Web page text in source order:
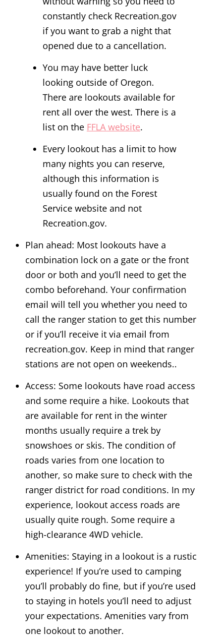
constantly check Recreation.gov
if you want to grab a night that
opened due to a cancellation.
You may have better luck
looking outside of Oregon.
There are lookouts available for
rent all over the west. There is a
list on the FFLA website.
Every lookout has a limit to how
many nights you can reserve,
although this information is
usually found on the Forest
Service website and not
Recreation.gov.
Plan ahead: Most lookouts have a
combination lock on a gate or the front
door or both and you’ll need to get the
combo beforehand. Your confirmation
email will tell you whether you need to
call the ranger station to get this number
or if you’ll receive it via email from
recreation.gov. Keep in mind that ranger
stations are not open on weekends..
Access: Some lookouts have road access
and some require a hike. Lookouts that
are available for rent in the winter
months usually require a trek by
snowshoes or skis. The condition of
roads varies from one location to
another, so make sure to check with the
ranger district for road conditions. In my
experience, lookout access roads are
usually quite rough. Some require a
high-clearance 4WD vehicle.
Amenities: Staying in a lookout is a rustic
experience! If you’re used to camping
you’ll probably do fine, but if you’re used
to staying in hotels you’ll need to adjust
your expectations. Amenities vary from
one lookout to another.